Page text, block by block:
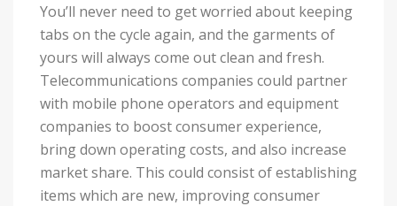
You’ll never need to get worried about keeping
tabs on the cycle again, and the garments of
yours will always come out clean and fresh.
Telecommunications companies could partner
with mobile phone operators and equipment
companies to boost consumer experience,
bring down operating costs, and also increase
market share. This could consist of establishing
items which are new, improving consumer